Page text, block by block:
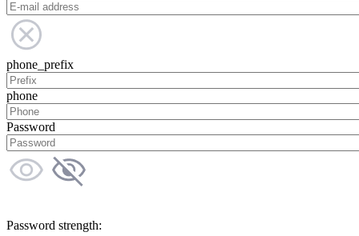
phone_prefix
phone
Password
Password strength: